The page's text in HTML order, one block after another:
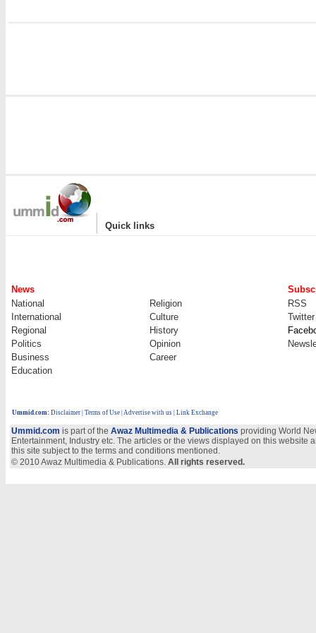
| Quick links
News
National
Religion
RSS
International
Culture
Twitter
Regional
History
Politics
Opinion
Business
Career
Education
Ummid.com: Disclaimer Terms of Use Advertise with us | Link Exchange
Ummid.com is part of the Awaz Multimedia & Publications providing World
Entertainment, Industry etc. The articles or the views displayed on this
this site subject to the terms and conditions mentioned.
© 2010 Awaz Multimedia & Publications. All rights reserved.